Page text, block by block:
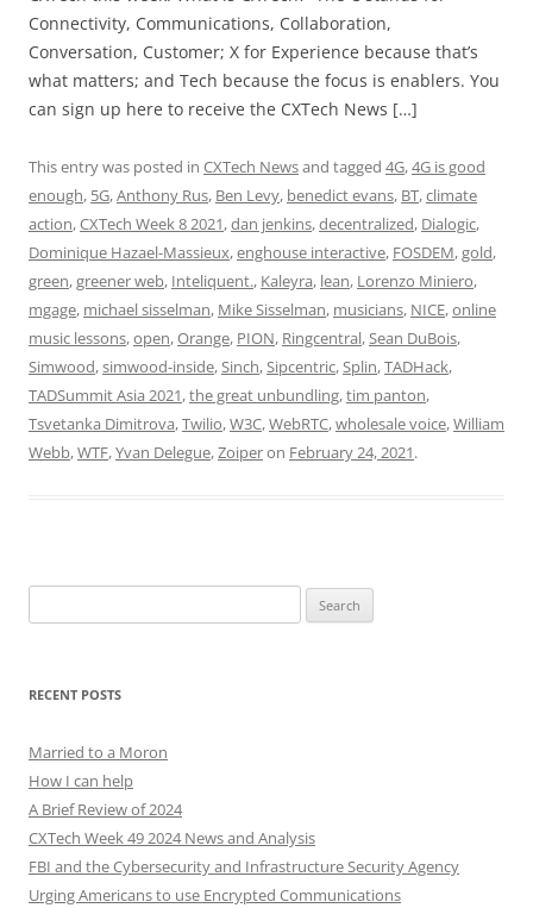
Connectivity, Communications, Collaboration,
Conversation, Customer; X for Experience because that’s
what matters; and Tech because the focus is enablers. You
can sign up here to receive the CXTech News […]
This entry was posted in CXTech Newsand tagged 4G,4G is good
enough, 5G,Anthony Rus, Ben Levy, benedict evans, BT,climate
action,CXTech Week 8 2021,dan jenkins,decentralized, Dialogic,
Dominique Hazael-Massieux,enghouse interactive, FOSDEM,gold,
green,greener web, Inteliquent., Kaleyra, lean, Lorenzo Miniero,
mgage, michael sisselman, Mike Sisselman, musicians, NICE,online
music lessons,open,Orange, PION, Ringcentral,Sean DuBois,
Simwood,simwood-inside,Sinch,Sipcentric,Splin,TADHack,
TADSummit Asia 2021,the great unbundling,tim panton,
Tsvetanka Dimitrova,Twilio,W3C,WebRTC,wholesale voice,William
Webb,WTF,Yvan Delegue,Zoiperon February 24, 2021.
for:
RECENT POSTS
Married to a Moron
How I can help
A Brief Review of 2024
CXTech Week 49 2024 News and Analysis
FBI and the Cybersecurity and Infrastructure Security Agency
Urging Americans to use Encrypted Communications